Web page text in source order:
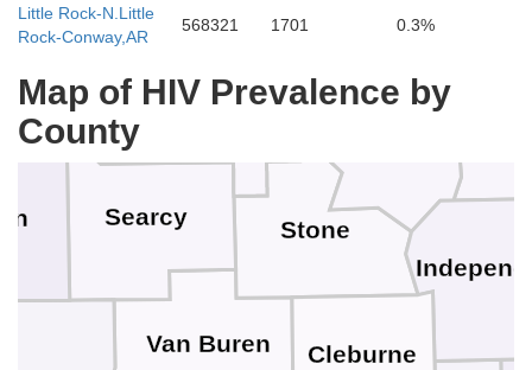
Little Rock-N.Little
Rock-Conway,AR
568321 1701 0.3%
Map of HIV Prevalence by
County
Van Buren
Stone
Searcy
Marion
Fulton
Cleburne